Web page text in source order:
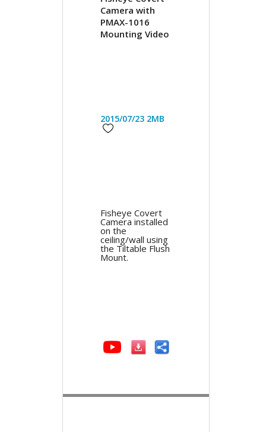
Camera with
PMAX-1016
Mounting Video
2015/07/23 2MB
Fisheye Covert
Camera installed
on the
ceiling/wall using
the Tiltable Flush
Mount.